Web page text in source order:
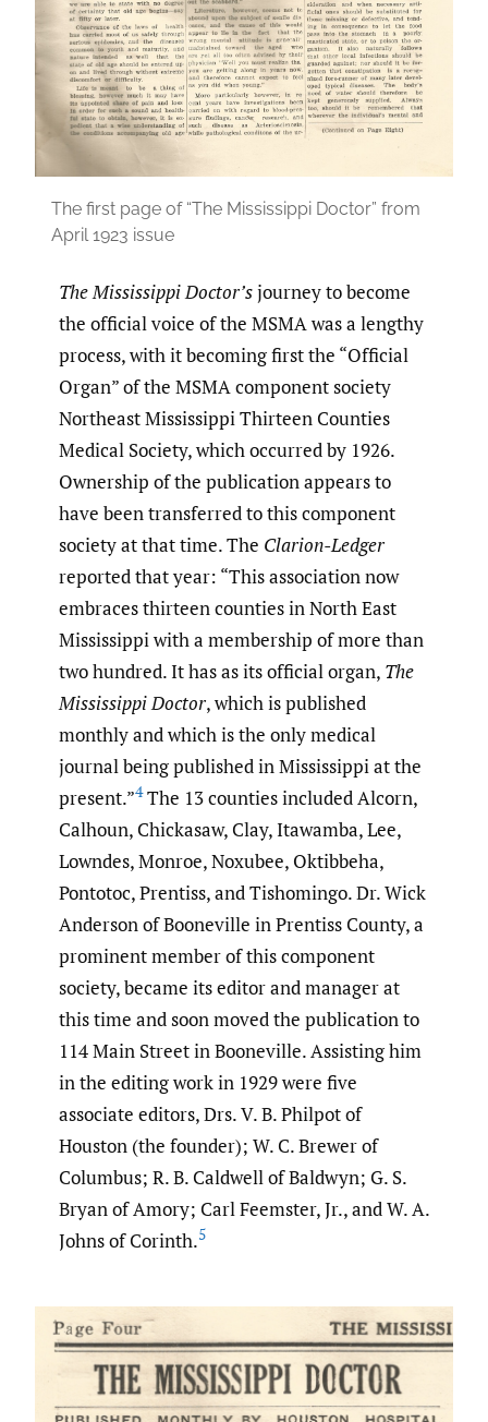
The first page of “The Mississippi Doctor” from
April 1923 issue
The Mississippi Doctor’sjourney to become
the official voice of the MSMA was a lengthy
process, with it becoming first the “Official
Organ” of the MSMA component society
Northeast Mississippi Thirteen Counties
Medical Society, which occurred by 1926.
Ownership of the publication appears to
have been transferred to this component
society at that time. The Clarion-Ledger
reported that year: “This association now
embraces thirteen counties in North East
Mississippi with a membership of more than
two hundred. It has as its official organ, The
Mississippi Doctor, which is published
monthly and which is the only medical
journal being published in Mississippi at the
present.”4The 13 counties included Alcorn,
Calhoun, Chickasaw, Clay, Itawamba, Lee,
Lowndes, Monroe, Noxubee, Oktibbeha,
Pontotoc, Prentiss, and Tishomingo. Dr. Wick
Anderson of Booneville in Prentiss County, a
prominent member of this component
society, became its editor and manager at
this time and soon moved the publication to
114 Main Street in Booneville. Assisting him
in the editing work in 1929 were five
associate editors, Drs. V. B. Philpot of
Houston (the founder); W. C. Brewer of
Columbus; R. B. Caldwell of Baldwyn; G. S.
Bryan of Amory; Carl Feemster, Jr., and W. A.
Johns of Corinth.5